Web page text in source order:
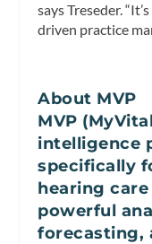
says Treseder.
driven practice
About MVP
MVP
intelligence
specifically
hearing
powerful
forecasting,